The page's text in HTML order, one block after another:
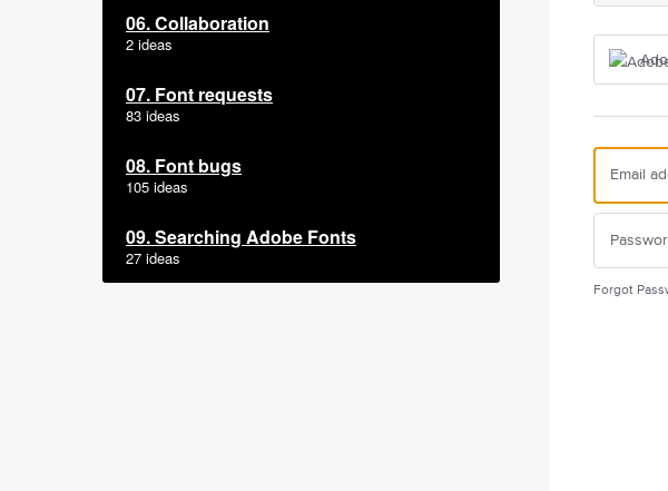
06. Collaboration
2 ideas
07. Font requests
83 ideas
08. Font bugs
105 ideas
09. Searching Adobe Fonts
27 ideas
Forgot